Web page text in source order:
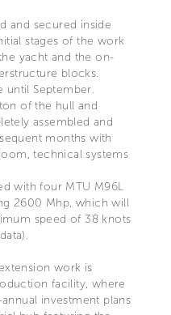
and secured inside
stages of the work
yacht and the on-
blocks.
until September.
of the hull and
assembled and
months with
technical systems
with four MTU M96L
2600 Mhp, which will
speed of 38 knots
work is
facility, where
investment plans